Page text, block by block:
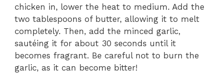
chicken in, lower the heat to medium. Add the
two tablespoons of butter, allowing it to melt
completely. Then, add the minced garlic,
sautéing it for about 30 seconds until it
becomes fragrant. Be careful not to burn the
garlic, as it can become bitter!